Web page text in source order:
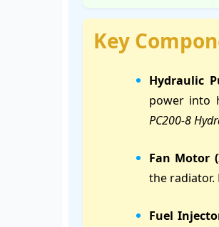
Key
Hydraulic
power into
PC200-8
Fan Motor
the radiator.
Fuel